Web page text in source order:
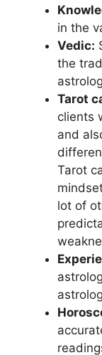
in the
Vedic:
the
Tarot
clients
and
Tarot
lot of